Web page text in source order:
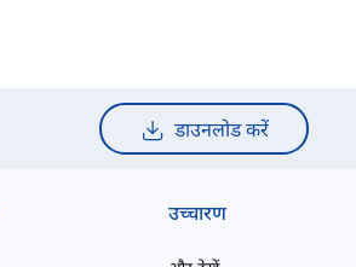
डाउनलोड करें
उच्चारण